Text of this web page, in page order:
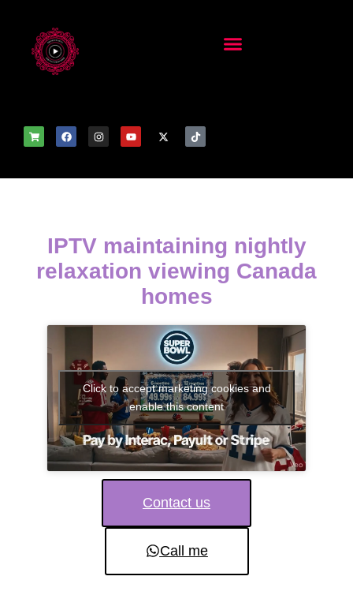
IPTV maintaining nightly
relaxation viewing Canada
homes
Click to accept marketing cookies and
enable this content
Contact us
Call me